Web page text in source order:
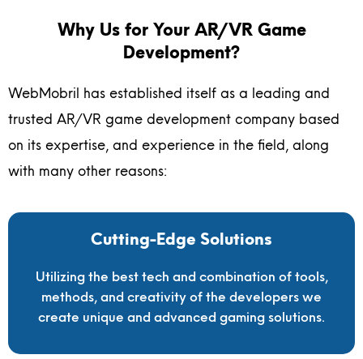
Why Us for Your AR/VR Game
Development?
WebMobril has established itself as a leading and
trusted AR/VR game development company based
on its expertise, and experience in the field, along
with many other reasons:
Cutting-Edge Solutions
Utilizing the best tech and combination of tools,
methods, and creativity of the developers we
create unique and advanced gaming solutions.